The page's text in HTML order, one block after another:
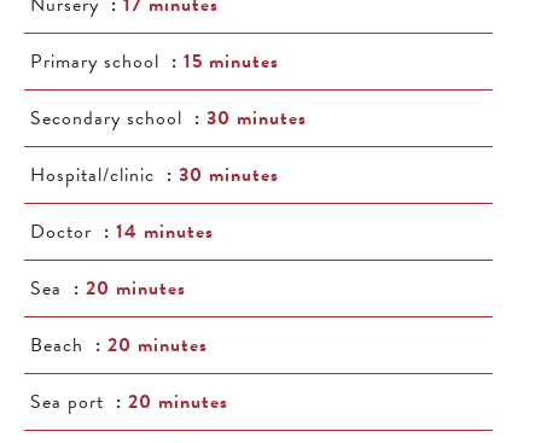
Primary school
15 minutes
Secondary school
30 minutes
Hospital/clinic
30 minutes
Doctor
14 minutes
Sea
20 minutes
Beach
20 minutes
Sea port
20 minutes